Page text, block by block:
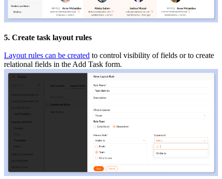
5. Create task layout rules
Layout rules can be created to control visibility of fields or to create
relational fields in the Add Task form.